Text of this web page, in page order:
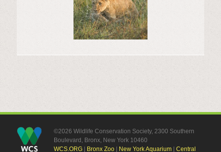
©2026 Wildlife Conservation Society, 2300 Southern
Boulevard, Bronx, New York 10460
WCS.ORG| Bronx Zoo| New York Aquarium| Central